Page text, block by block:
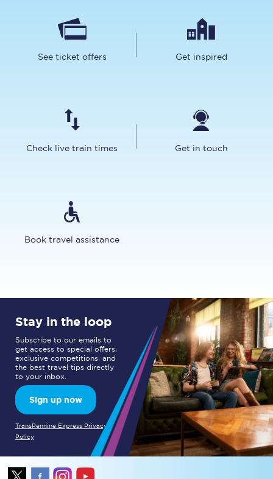
See ticket offers Get inspired
Check live train times Get in touch
Book travel assistance
Stay in the loop
Subscribe to our emails to
get access to special offers,
exclusive competitions, and
the best travel tips directly
to your inbox.
Sign up now
TransPennine Express Privacy
Policy